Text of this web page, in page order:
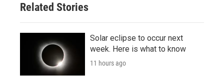
Related Stories
Solar eclipse to occur next
week. Here is what to know
11 hours ago